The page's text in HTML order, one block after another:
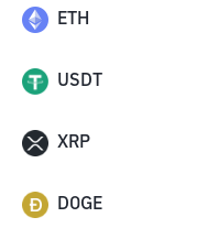
ETH
USDT
XRP
DOGE